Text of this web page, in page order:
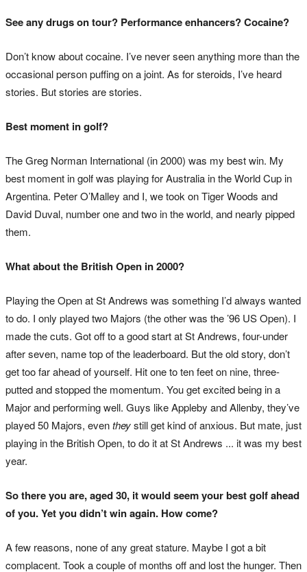
See any drugs on tour? Performance enhancers? Cocaine?
Don’t know about cocaine. I’ve never seen anything more than the
occasional person puffing on a joint. As for steroids, I’ve heard
stories. But stories are stories.
Best moment in golf?
The Greg Norman International (in 2000) was my best win. My
best moment in golf was playing for Australia in the World Cup in
Argentina. Peter O’Malley and I, we took on Tiger Woods and
David Duval, number one and two in the world, and nearly pipped
them.
What about the British Open in 2000?
Playing the Open at St Andrews was something I’d always wanted
to do. I only played two Majors (the other was the ’96 US Open). I
made the cuts. Got off to a good start at St Andrews, four-under
after seven, name top of the leaderboard. But the old story, don’t
get too far ahead of yourself. Hit one to ten feet on nine, three-
putted and stopped the momentum. You get excited being in a
Major and performing well. Guys like Appleby and Allenby, they’ve
played 50 Majors, eventheystill get kind of anxious. But mate, just
playing in the British Open, to do it at St Andrews ... it was my best
year.
So there you are, aged 30, it would seem your best golf ahead
of you. Yet you didn’t win again. How come?
A few reasons, none of any great stature. Maybe I got a bit
complacent. Took a couple of months off and lost the hunger. Then